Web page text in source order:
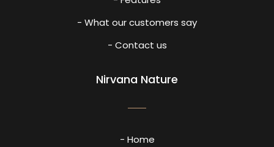
- What our customers say
- Contact us
Nirvana Nature
- Home